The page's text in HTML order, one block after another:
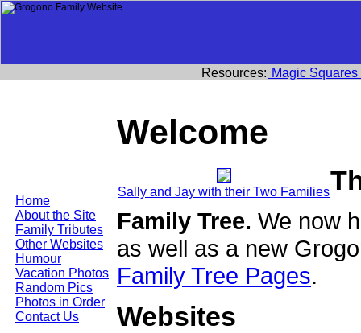
Home
About the Site
Family Tributes
Other Websites
Humour
Vacation Photos
Random Pics
Photos in Order
Contact Us
Resources: Magic Squares
Welcome
Sally and Jay with their Two Families
Family Tree. We now
as well as a new
Family Tree Pages.
Websites